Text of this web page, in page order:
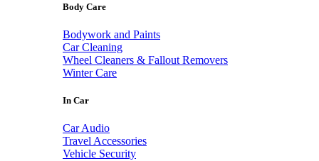
Body Care
Bodywork and Paints
Car Cleaning
Wheel Cleaners & Fallout Removers
Winter Care
In Car
Car Audio
Travel Accessories
Vehicle Security